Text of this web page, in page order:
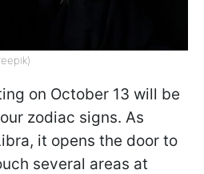
on October 13 will be
zodiac signs. As
it opens the door to
several areas at